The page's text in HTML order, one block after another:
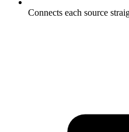
Connects each source